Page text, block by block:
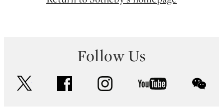
Follow Us
facebook instagram youtube